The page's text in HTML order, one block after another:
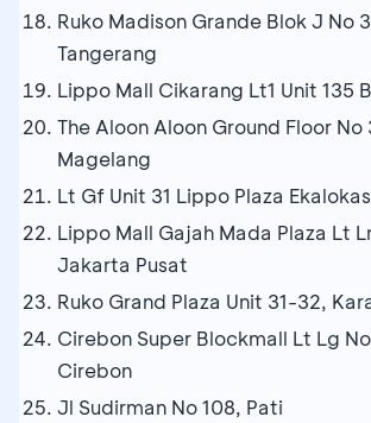
Ruko Madison Grande Blok J No
Tangerang
Lippo Mall Cikarang Lt1 Unit 135
The Aloon Aloon Ground Floor No
Magelang
Lt Gf Unit 31 Lippo Plaza
Lippo Mall Gajah Mada Plaza Lt
Jakarta Pusat
Ruko Grand Plaza Unit 31-32,
Cirebon Super Blockmall Lt Lg
Cirebon
Jl Sudirman No 108, Pati